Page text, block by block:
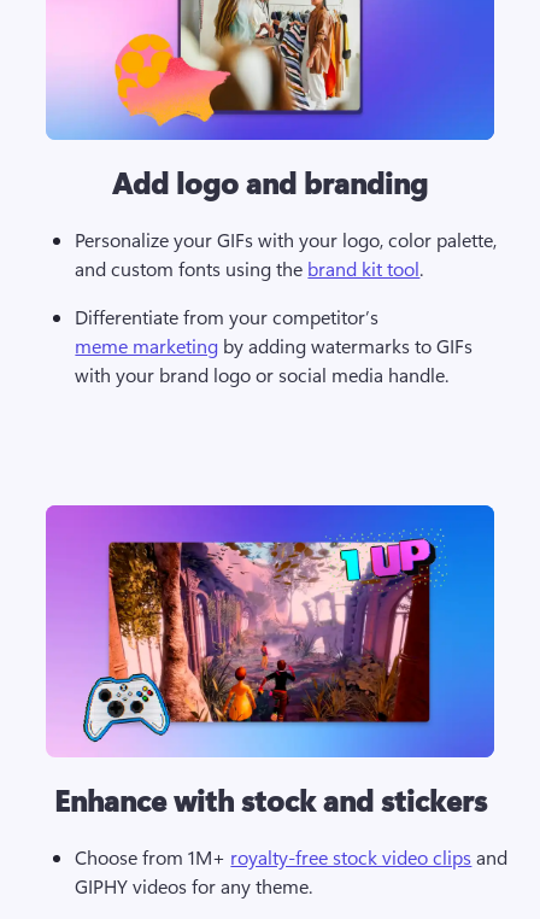
Add logo and branding
Personalize your GIFs with your logo, color palette,
and custom fonts using the brand kit tool.
Differentiate from your competitor’s
meme marketing by adding watermarks to GIFs
with your brand logo or social media handle.
Enhance with stock and stickers
Choose from 1M+ royalty-free stock video clips and
GIPHY videos for any theme.